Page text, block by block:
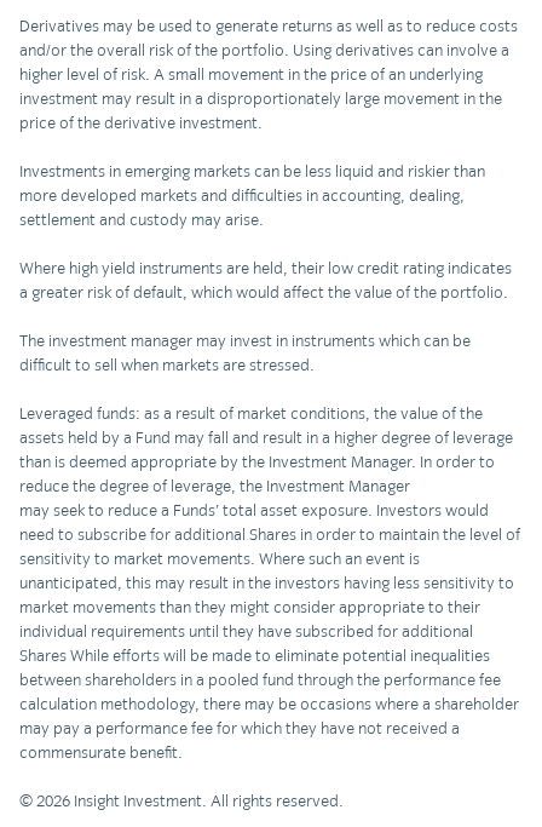
Derivatives may be used to generate returns as well as to reduce costs
and/or the overall risk of the portfolio. Using derivatives can involve a
higher level of risk. A small movement in the price of an underlying
investment may result in a disproportionately large movement in the
price of the derivative investment.
Investments in emerging markets can be less liquid and riskier than
more developed markets and difficulties in accounting, dealing,
settlement and custody may arise.
Where high yield instruments are held, their low credit rating indicates
a greater risk of default, which would affect the value of the portfolio.
The investment manager may invest in instruments which can be
difficult to sell when markets are stressed.
Leveraged funds: as a result of market conditions, the value of the
assets held by a Fund may fall and result in a higher degree of leverage
than is deemed appropriate by the Investment Manager. In order to
reduce the degree of leverage, the Investment Manager
may seek to reduce a Funds’ total asset exposure. Investors would
need to subscribe for additional Shares in order to maintain the level of
sensitivity to market movements. Where such an event is
unanticipated, this may result in the investors having less sensitivity to
market movements than they might consider appropriate to their
individual requirements until they have subscribed for additional
Shares While efforts will be made to eliminate potential inequalities
between shareholders in a pooled fund through the performance fee
calculation methodology, there may be occasions where a shareholder
may pay a performance fee for which they have not received a
commensurate benefit.
© 2026 Insight Investment. All rights reserved.